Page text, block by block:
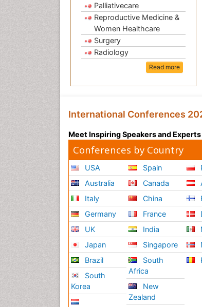
Palliativecare
Reproductive Medicine &
Women Healthcare
Surgery
Radiology
Read more
International Conferences
Meet Inspiring Speakers and
Conferences by Country
USA
Australia
Italy
Germany
UK
Japan
Brazil
South
Korea
Spain
Canada
China
France
India
Singapore
South
Africa
New
Zealand